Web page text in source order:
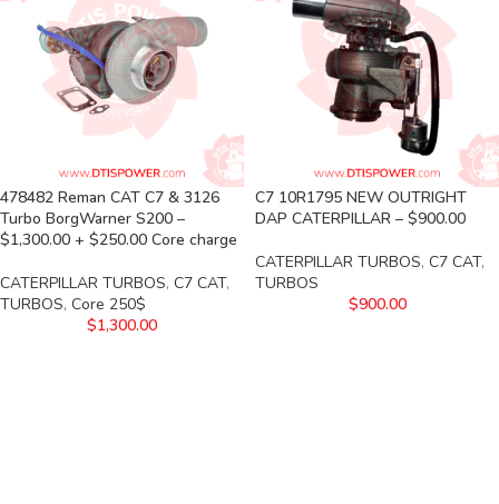
478482 Reman CAT C7 & 3126
Turbo BorgWarner S200 –
$1,300.00 + $250.00 Core charge
CATERPILLAR TURBOS, C7 CAT,
TURBOS, Core 250$
$1,300.00
C7 10R1795 NEW OUTRIGHT
DAP CATERPILLAR – $900.00
CATERPILLAR TURBOS, C7 CAT,
TURBOS
$900.00